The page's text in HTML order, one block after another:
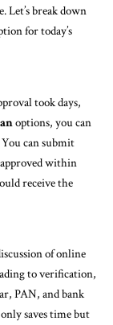
break down
for today’s
took days,
options, you can
can submit
within
receive the
of online
to verification,
PAN, and bank
saves time but